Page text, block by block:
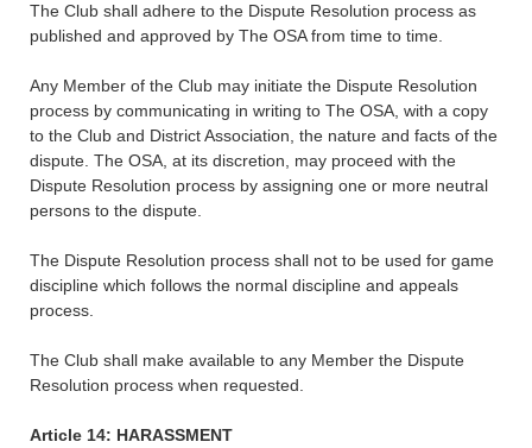
The Club shall adhere to the Dispute Resolution process as
published and approved by The OSA from time to time.
Any Member of the Club may initiate the Dispute Resolution
process by communicating in writing to The OSA, with a copy
to the Club and District Association, the nature and facts of the
dispute. The OSA, at its discretion, may proceed with the
Dispute Resolution process by assigning one or more neutral
persons to the dispute.
The Dispute Resolution process shall not to be used for game
discipline which follows the normal discipline and appeals
process.
The Club shall make available to any Member the Dispute
Resolution process when requested.
Article 14: HARASSMENT